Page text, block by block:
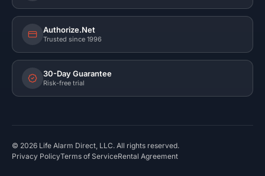
Authorize.Net
Trusted since 1996
30-Day Guarantee
Risk-free trial
© 2026 Life Alarm Direct, LLC. All rights reserved.
Privacy PolicyTerms of ServiceRental Agreement